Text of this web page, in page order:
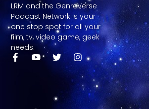
LRM and the GenreVerse
Podcast Network is your
one stop spot for all your
film, tv, video game, geek
needs.